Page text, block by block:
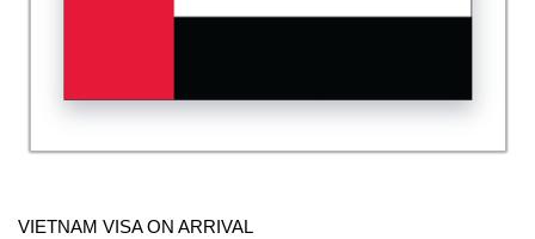
VIETNAM VISA ON ARRIVAL